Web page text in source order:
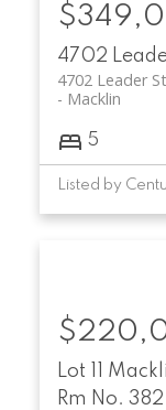
4702
4702 Leader
Macklin
5
Listed by
Lot 11
Rm No. 382